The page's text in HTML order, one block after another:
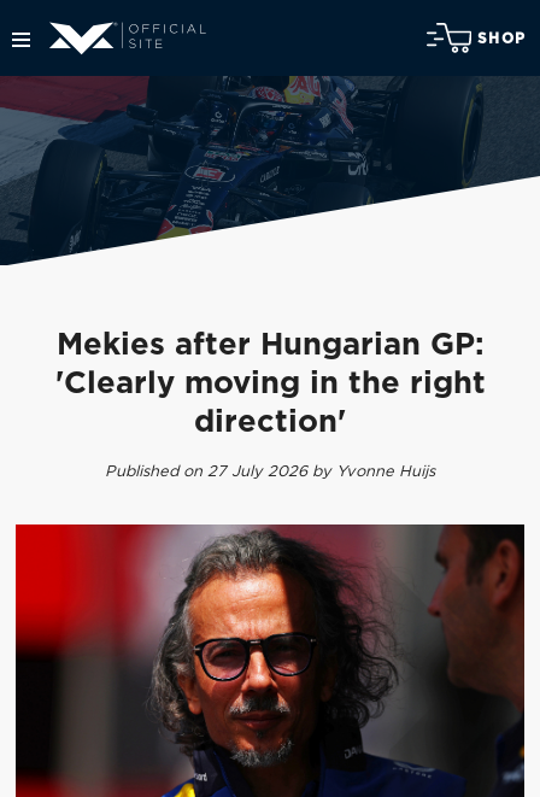
SHOP
Mekies after Hungarian GP:
'Clearly moving in the right
direction'
Published on 27 July 2026 by Yvonne Huijs